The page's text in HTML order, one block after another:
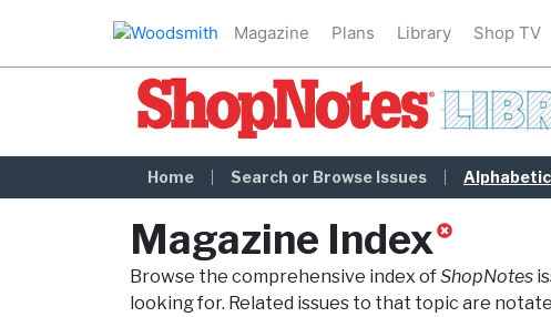
Magazine Plans Library Shop TV
ShopNotes Library
Home Search or Browse Issues
Magazine Index
Browse the comprehensive index ofShopNotes
looking for. Related issues to that topic are